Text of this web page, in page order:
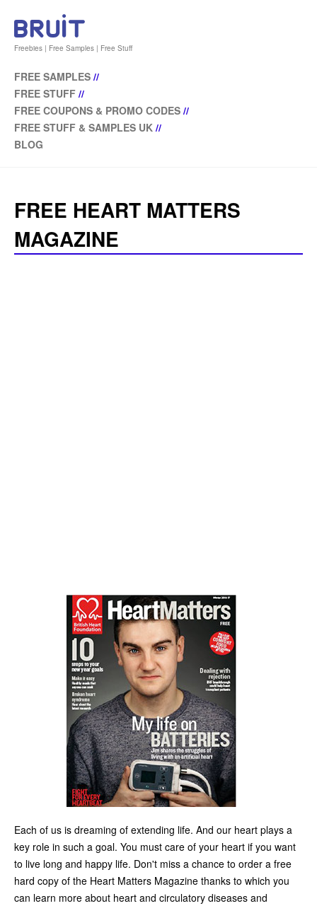
Freebies | Free Samples | Free Stuff
FREE SAMPLES //
FREE STUFF //
FREE COUPONS & PROMO CODES //
FREE STUFF & SAMPLES UK //
BLOG
FREE HEART MATTERS
MAGAZINE
Each of us is dreaming of extending life. And our heart plays a
key role in such a goal. You must care of your heart if you want
to live long and happy life. Don't miss a chance to order a free
hard copy of the Heart Matters Magazine thanks to which you
can learn more about heart and circulatory diseases and